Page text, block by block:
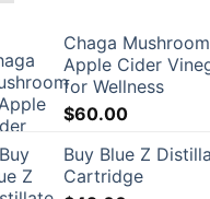
Chaga
Apple Cider
for Wellness
$60.00
Buy Blue Z
Cartridge